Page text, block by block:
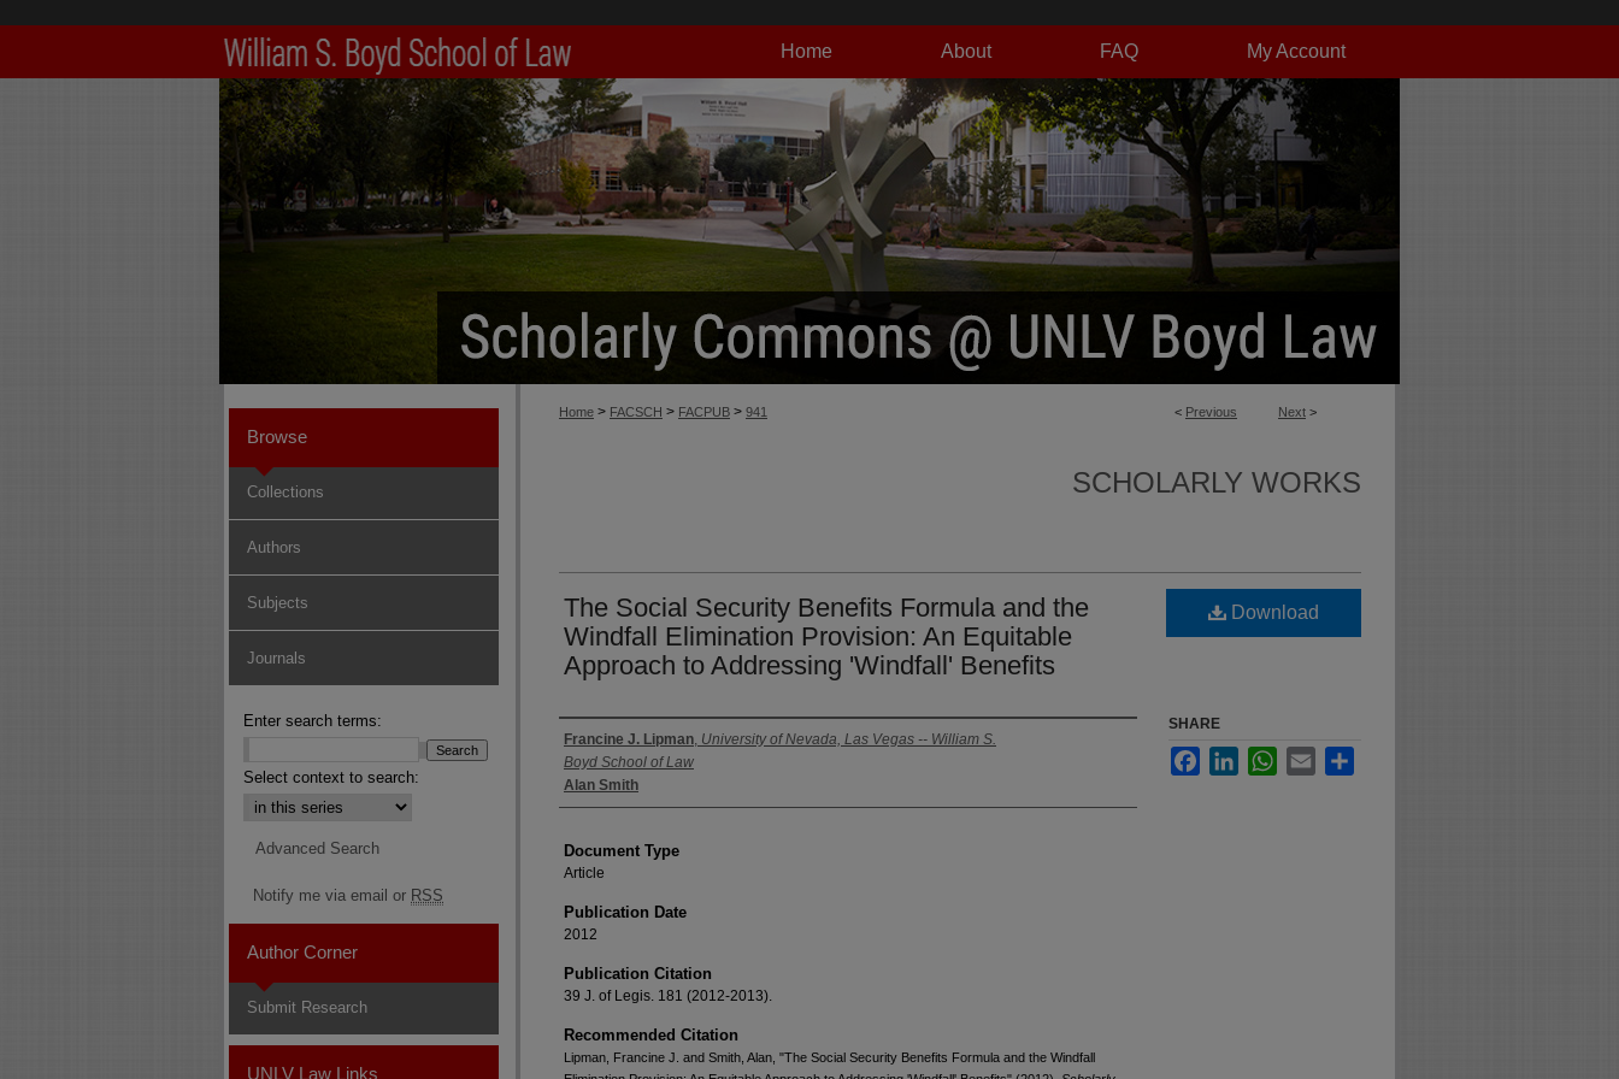
My Account
FAQ
About
Home
< Previous Next >
Home > FACSCH > FACPUB > 941
SCHOLARLY WORKS
The Social Security Benefits Formula and the
Windfall Elimination Provision: An Equitable
Approach to Addressing 'Windfall' Benefits
Authors
Francine J. Lipman, University of Nevada, Las Vegas -- William S.
Boyd School of Law
Alan Smith
Document Type
Article
Publication Date
2012
Publication Citation
39 J. of Legis. 181 (2012-2013).
Recommended Citation
Lipman, Francine J. and Smith, Alan, "The Social Security Benefits Formula and the Windfall
Download
SHARE
FacebookLinkedInWhatsApp
Email
Browse
Collections
Authors
Subjects
Journals
Enter search terms:
Select context to search:
Advanced Search
Notify me via email or RSS
Author Corner
Submit Research
UNLV Law Links